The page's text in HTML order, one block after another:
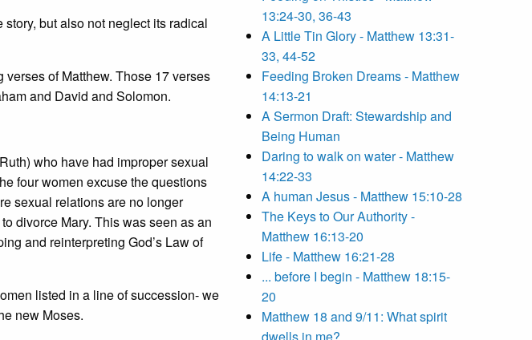
but also not neglect its radical
of Matthew. Those 17 verses
and David and Solomon.
who have had improper sexual
four women excuse the questions
sexual relations are no longer
divorce Mary. This was seen as an
and reinterpreting God’s Law of
listed in a line of succession- we
new Moses.
13:24-30, 36-43
A Little Tin Glory - Matthew 13:31-
33, 44-52
Feeding Broken Dreams - Matthew
14:13-21
A Sermon Draft: Stewardship and
Being Human
Daring to walk on water - Matthew
14:22-33
A human Jesus - Matthew 15:10-28
The Keys to Our Authority -
Matthew 16:13-20
Life - Matthew 16:21-28
... before I begin - Matthew 18:15-
20
Matthew 18 and 9/11: What spirit